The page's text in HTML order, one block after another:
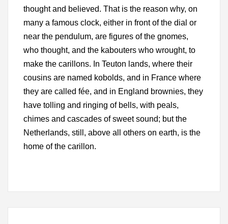
thought and believed. That is the reason why, on
many a famous clock, either in front of the dial or
near the pendulum, are figures of the gnomes,
who thought, and the kabouters who wrought, to
make the carillons. In Teuton lands, where their
cousins are named kobolds, and in France where
they are called fée, and in England brownies, they
have tolling and ringing of bells, with peals,
chimes and cascades of sweet sound; but the
Netherlands, still, above all others on earth, is the
home of the carillon.